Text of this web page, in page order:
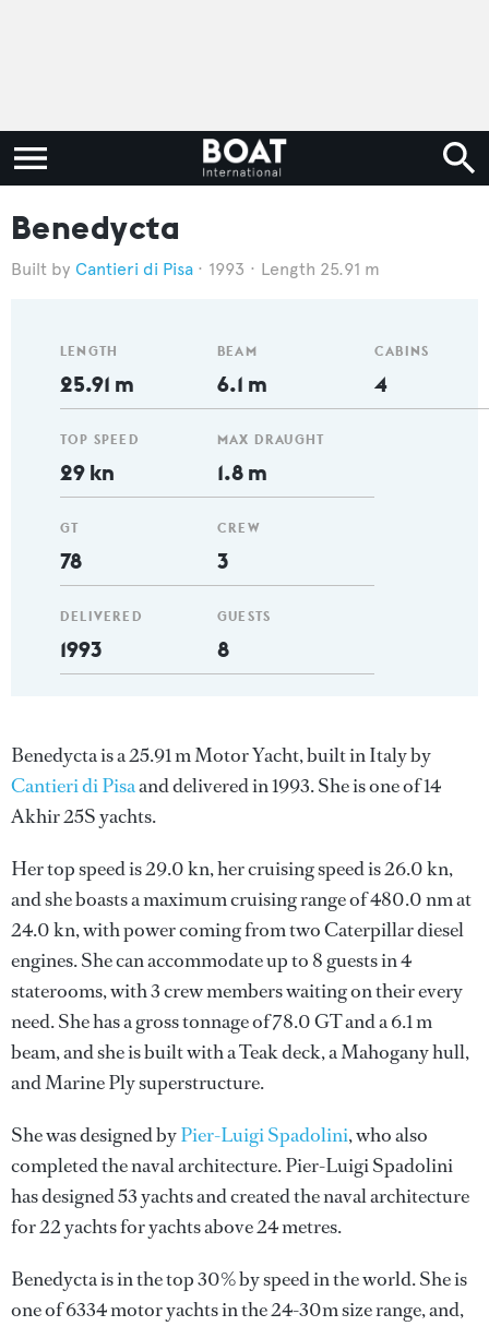
Benedycta
Cantieri di Pisa 1993 Length 25.91 m
LENGTH
25.91 m
TOP SPEED
29 kn
GT
78
DELIVERED
1993
BEAM
6.1 m
MAX DRAUGHT
1.8 m
CREW
3
GUESTS
8
CABINS
4
Benedycta is a 25.91 m Motor Yacht, built in Italy by
Cantieri di Pisaand delivered in 1993. She is one of 14
Akhir 25S yachts.
Her top speed is 29.0 kn, her cruising speed is 26.0 kn,
and she boasts a maximum cruising range of 480.0 nm at
24.0 kn, with power coming from two Caterpillar diesel
engines. She can accommodate up to 8 guests in 4
staterooms, with 3 crew members waiting on their every
need. She has a gross tonnage of 78.0 GT and a 6.1 m
beam, and she is built with a Teak deck, a Mahogany hull,
and Marine Ply superstructure.
She was designed byPier-Luigi Spadolini, who also
completed the naval architecture.Pier-Luigi Spadolini
has designed 53 yachts and created the naval architecture
for 22 yachts for yachts above 24 metres.
Benedycta is in the top 30% by speed in the world. She is
one of 6334 motor yachts in the 24-30m size range, and,